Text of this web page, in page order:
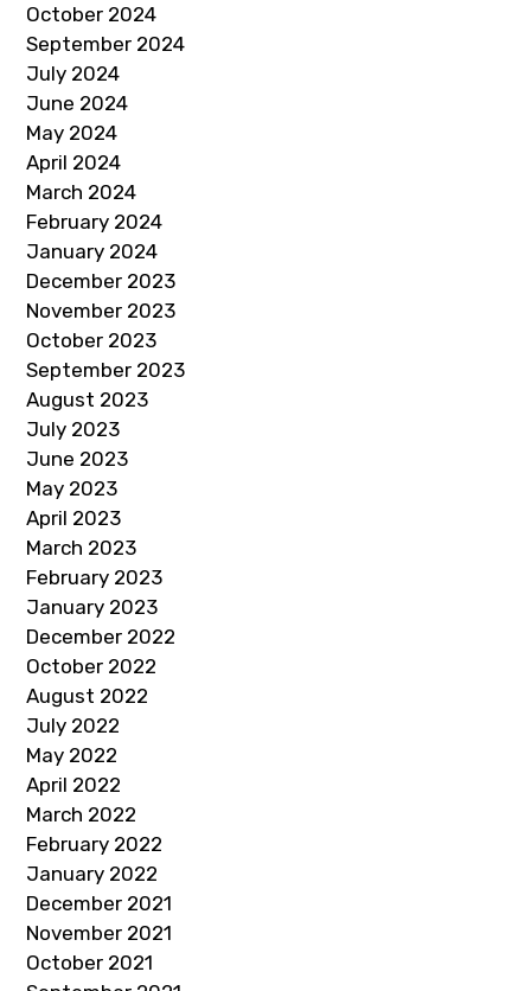
October 2024
September 2024
July 2024
June 2024
May 2024
April 2024
March 2024
February 2024
January 2024
December 2023
November 2023
October 2023
September 2023
August 2023
July 2023
June 2023
May 2023
April 2023
March 2023
February 2023
January 2023
December 2022
October 2022
August 2022
July 2022
May 2022
April 2022
March 2022
February 2022
January 2022
December 2021
November 2021
October 2021